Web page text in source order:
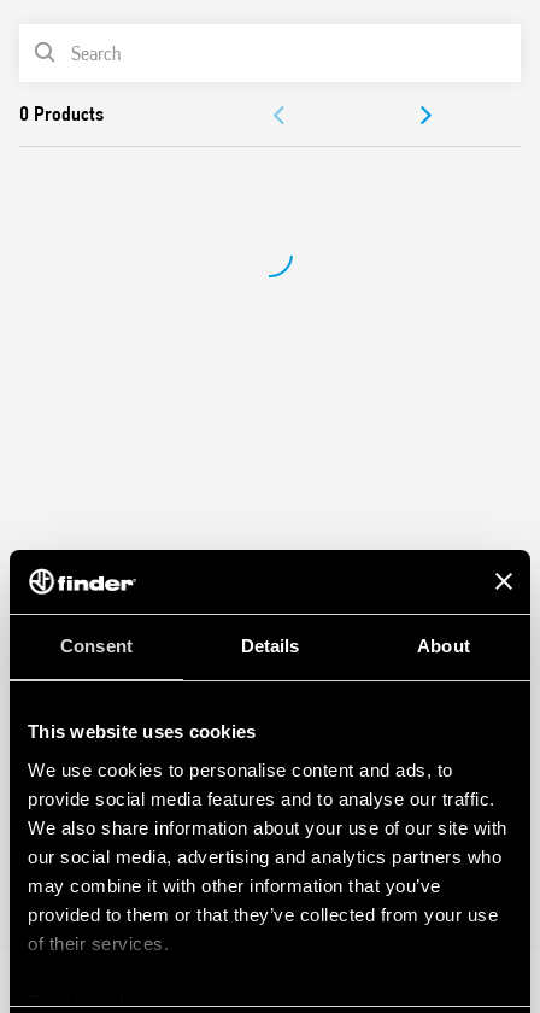
Consent Details About
This website uses cookies
We use cookies to personalise content and ads, to
provide social media features and to analyse our traffic.
We also share information about your use of our site with
our social media, advertising and analytics partners who
may combine it with other information that you’ve
provided to them or that they’ve collected from your use
of their services.
Cookie policy
11 pin socket mount – Type 90.21
PRODUCT LIST
APPROVALS